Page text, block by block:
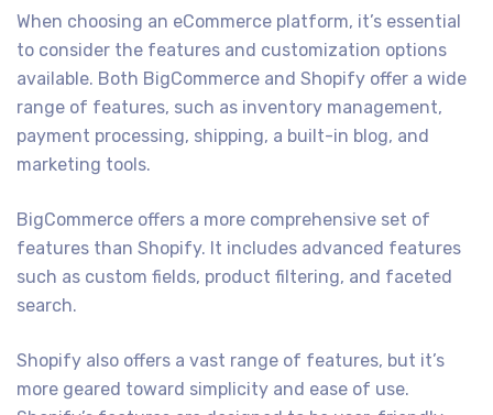
When choosing an eCommerce platform, it’s essential
to consider the features and customization options
available. Both BigCommerce and Shopify offer a wide
range of features, such as inventory management,
payment processing, shipping, a built-in blog, and
marketing tools.
BigCommerce offers a more comprehensive set of
features than Shopify. It includes advanced features
such as custom fields, product filtering, and faceted
search.
Shopify also offers a vast range of features, but it’s
more geared toward simplicity and ease of use.